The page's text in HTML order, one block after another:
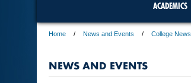
ACADEMICS
Home News and Events College News
NEWS AND EVENTS